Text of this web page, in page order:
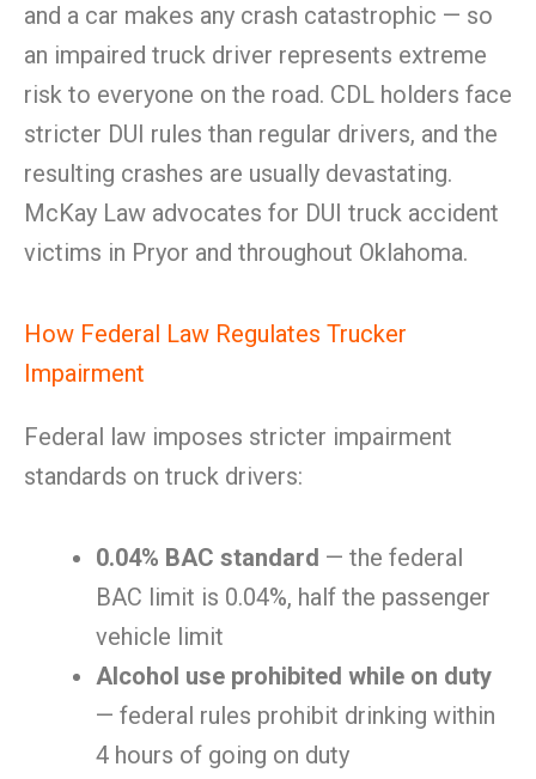
and a car makes any crash catastrophic — so
an impaired truck driver represents extreme
risk to everyone on the road. CDL holders face
stricter DUI rules than regular drivers, and the
resulting crashes are usually devastating.
McKay Law advocates for DUI truck accident
victims in Pryor and throughout Oklahoma.
How Federal Law Regulates Trucker
Impairment
Federal law imposes stricter impairment
standards on truck drivers:
0.04% BAC standard — the federal
BAC limit is 0.04%, half the passenger
vehicle limit
Alcohol use prohibited while on duty
— federal rules prohibit drinking within
4 hours of going on duty